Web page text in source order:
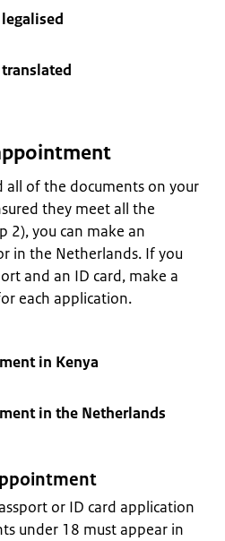
all of the documents on your
they meet all the
2), you can make an
in the Netherlands. If you
and an ID card, make a
each application.
in Kenya
in the Netherlands
or ID card application
under 18 must appear in